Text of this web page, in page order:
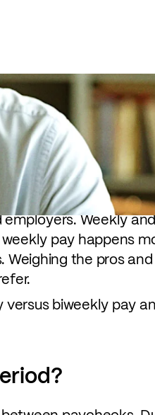
But when you get
paid.
for budgeting
Weekly
pay happens
the pros
versus biweekly pay